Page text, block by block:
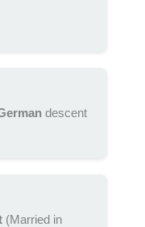
descent
(Married in